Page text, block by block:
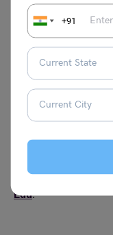
+91
latest information.
Which IIM will
IIM Indore and IIM
However, no
about other IIM’s
preparation. For
Management
about us by
Edu.